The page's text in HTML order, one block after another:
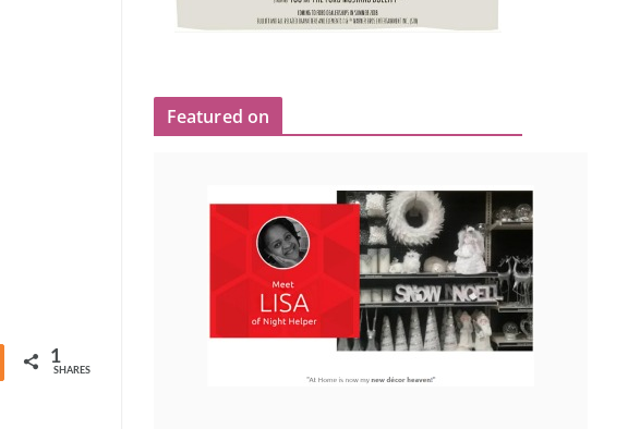
1
SHARES
Featured on